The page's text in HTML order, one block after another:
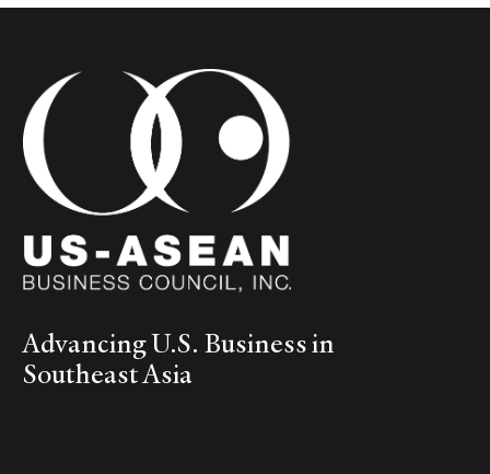
Advancing U.S. Business in
Southeast Asia